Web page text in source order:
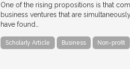
One of the rising propositions is that
business ventures that are
have found…
Scholarly Article Business Non-profit